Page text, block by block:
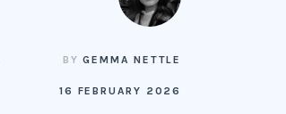
BYGEMMA NETTLE
16 FEBRUARY 2026